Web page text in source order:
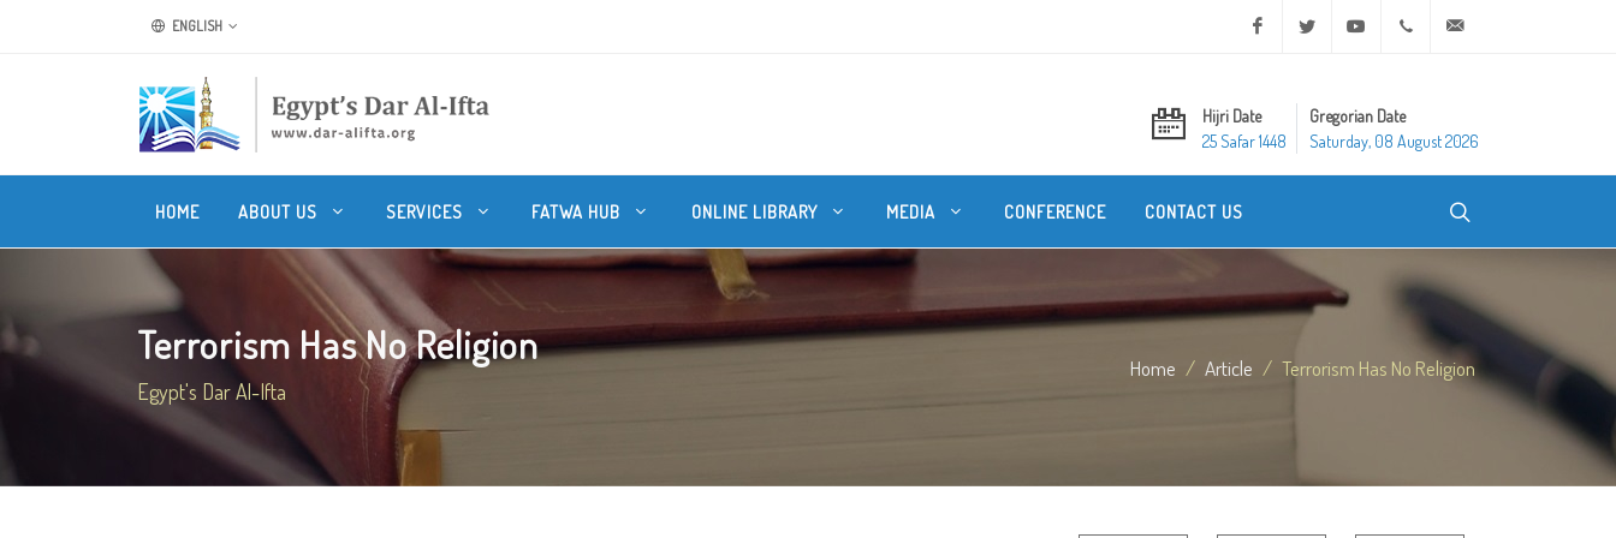
ENGLISH Facebook Twitter Youtube +20 2 25970400
Hijri Date
25 Safar 1448
Gregorian Date
Saturday, 08 August 2026
HOME ABOUT US SERVICES FATWA HUB ONLINE LIBRARY MEDIA CONFERENCE CONTACT US
Terrorism Has No Religion
Egypt's Dar Al-Ifta
Home Article Terrorism Has No Religion